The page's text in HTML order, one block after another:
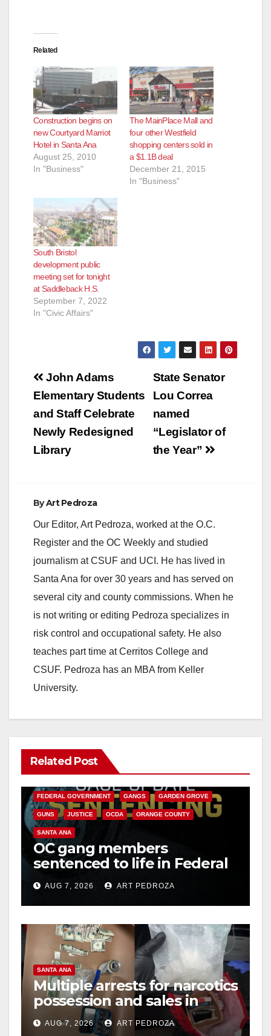
Related
Construction begins on
new Courtyard Marriot
Hotel in Santa Ana
August 25, 2010
In "Business"
The MainPlace Mall and
four other Westfield
shopping centers sold in
a $1.1B deal
December 21, 2015
In "Business"
South Bristol
development public
meeting set for tonight
at Saddleback H.S.
September 7, 2022
In "Civic Affairs"
Post
navigation
State Senator
Lou Correa
named
“Legislator of
the Year”
John Adams
Elementary Students
and Staff Celebrate
Newly Redesigned
Library
ByArt Pedroza
Our Editor, Art Pedroza, worked at the O.C.
Register and the OC Weekly and studied
journalism at CSUF and UCI. He has lived in
Santa Ana for over 30 years and has served on
several city and county commissions. When he
is not writing or editing Pedroza specializes in
risk control and occupational safety. He also
teaches part time at Cerritos College and
CSUF. Pedroza has an MBA from Keller
University.
Related Post
ANAHEIM CALIFORNIA
FEDERAL GOVERNMENT GANGS GARDEN GROVE
GUNS JUSTICE OCDA ORANGE COUNTY
SANTA ANA
OC gang members
sentenced to life in Federal
prison over Mexican Mafia
hitAUG 7, 2026 ART PEDROZA
SANTA ANA
Multiple arrests for narcotics
possession and sales in
coastal OC
AUG 7, 2026 ART PEDROZA